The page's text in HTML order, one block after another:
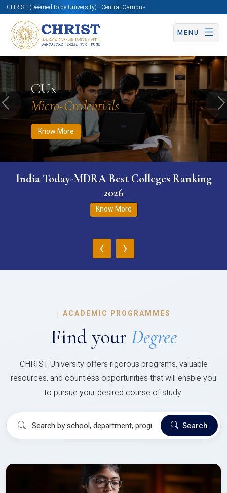
CHRIST (Deemed to be University) | Central Campus
MENU
CUx
Micro-Credentials
Know More
Know More Apply Now Apply Now
Previous
India Today-MDRA Best Colleges Ranking
2026
Know More
‹ ›
| ACADEMIC PROGRAMMES
Find your Degree
CHRIST University offers rigorous programs, valuable
resources, and countless opportunities that will enable you
to pursue your desired course of study.
Search